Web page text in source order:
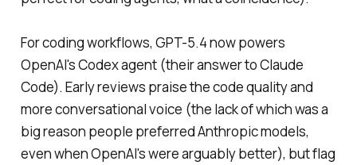
For coding workflows, GPT-5.4 now powers
OpenAI's Codex agent (their answer to Claude
Code). Early reviews praise the code quality and
more conversational voice (the lack of which was a
big reason people preferred Anthropic models,
even when OpenAI's were arguably better), but flag